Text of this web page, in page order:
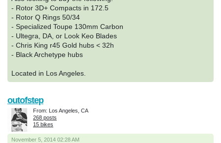
- Rotor 3D+ Compacts in 172.5
- Rotor Q Rings 50/34
- Specialized Toupe 130mm Carbon
- Ultegra, DA, or Look Keo Blades
- Chris King r45 Gold hubs < 32h
- Black Archetype hubs
Located in Los Angeles.
November 5, 2014 02:28 AM
outofstep
From: Los Angeles, CA
268 posts
15 bikes